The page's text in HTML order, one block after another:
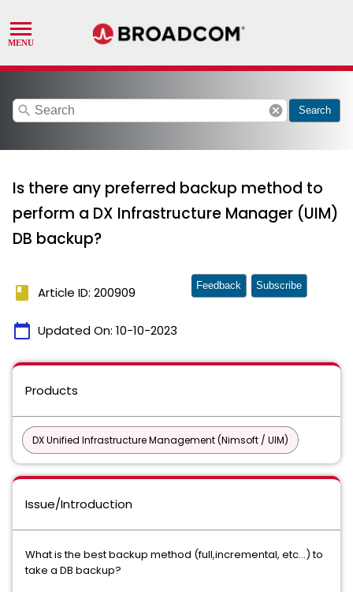
search cancel Search
Is there any preferred backup method to
perform a DX Infrastructure Manager (UIM)
DB backup?
book Article ID: 200909
calendar_today Updated On: 10-10-2023
Feedback Subscribe
Products
DX Unified Infrastructure Management (Nimsoft / UIM)
Issue/Introduction
What is the best backup method (full,incremental, etc...) to
take a DB backup?